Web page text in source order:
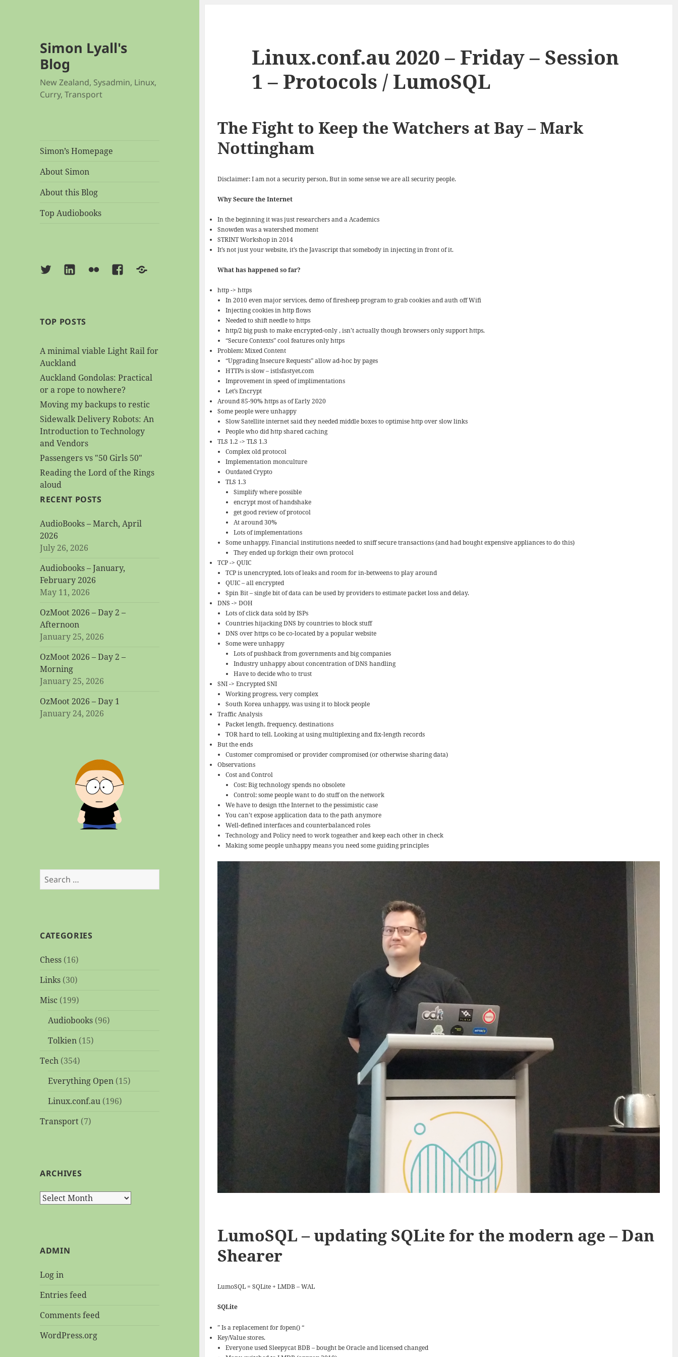
Simon Lyall's
Blog
New Zealand, Sysadmin, Linux,
Curry, Transport
Simon’s Homepage
About Simon
About this Blog
Top Audiobooks
TwitterLinkedinFlickrFacebookBlueSky
TOP POSTS
A minimal viable Light Rail for
Auckland
Auckland Gondolas: Practical
or a rope to nowhere?
Moving my backups to restic
Sidewalk Delivery Robots: An
Introduction to Technology
and Vendors
Passengers vs "50 Girls 50"
Reading the Lord of the Rings
aloud
RECENT POSTS
AudioBooks – March, April
2026
July 26, 2026
Audiobooks – January,
February 2026
May 11, 2026
OzMoot 2026 – Day 2 –
Afternoon
January 25, 2026
OzMoot 2026 – Day 2 –
Morning
January 25, 2026
OzMoot 2026 – Day 1
January 24, 2026
Search
for:
CATEGORIES
Chess (16)
Links (30)
Misc (199)
Audiobooks (96)
Tolkien (15)
Tech (354)
Everything Open (15)
Linux.conf.au (196)
Transport (7)
ARCHIVES
Archives
ADMIN
Log in
Entries feed
Comments feed
WordPress.org
Linux.conf.au 2020 – Friday – Session
1 – Protocols / LumoSQL
The Fight to Keep the Watchers at Bay – Mark
Nottingham
Disclaimer: I am not a security person, But in some sense we are all security people.
Why Secure the Internet
In the beginning it was just researchers and a Academics
Snowden was a watershed moment
STRINT Workshop in 2014
It’s not just your website, it’s the Javascript that somebody in injecting in front of it.
What has happened so far?
http -> https
In 2010 even major services, demo of firesheep program to grab cookies and auth off Wifi
Injecting cookies in http flows
Needed to shift needle to https
http/2 big push to make encrypted-only , isn’t actually though browsers only support https.
“Secure Contexts” cool features only https
Problem: Mixed Content
“Upgrading Insecure Requests” allow ad-hoc by pages
HTTPs is slow – istlsfastyet.com
Improvement in speed of implimentations
Let’s Encrypt
Around 85-90% https as of Early 2020
Some people were unhappy
Slow Satellite internet said they needed middle boxes to optimise http over slow links
People who did http shared caching
TLS 1.2 -> TLS 1.3
Complex old protocol
Implementation monculture
Outdated Crypto
TLS 1.3
Simplify where possible
encrypt most of handshake
get good review of protocol
At around 30%
Lots of implementations
Some unhappy. Financial institutions needed to sniff secure transactions (and had bought expensive appliances to do this)
They ended up forkign their own protocol
TCP -> QUIC
TCP is unencrypted, lots of leaks and room for in-betweens to play around
QUIC – all encrypted
Spin Bit – single bit of data can be used by providers to estimate packet loss and delay.
DNS -> DOH
Lots of click data sold by ISPs
Countries hijacking DNS by countries to block stuff
DNS over https co be co-located by a popular website
Some were unhappy
Lots of pushback from governments and big companies
Industry unhappy about concentration of DNS handling
Have to decide who to trust
SNI -> Encrypted SNI
Working progress, very complex
South Korea unhappy, was using it to block people
Traffic Analysis
Packet length, frequency, destinations
TOR hard to tell. Looking at using multiplexing and fix-length records
But the ends
Customer compromised or provider compromised (or otherwise sharing data)
Observations
Cost and Control
Cost: Big technology spends no obsolete
Control: some people want to do stuff on the network
We have to design tthe Internet to the pessimistic case
You can’t expose application data to the path anymore
Well-defined interfaces and counterbalanced roles
Technology and Policy need to work togeather and keep each other in check
Making some people unhappy means you need some guiding principles
LumoSQL – updating SQLite for the modern age – Dan
Shearer
LumoSQL = SQLite + LMDB – WAL
SQLite
” Is a replacement for fopen() “
Key/Value stores.
Everyone used Sleepycat BDB – bought be Oracle and licensed changed